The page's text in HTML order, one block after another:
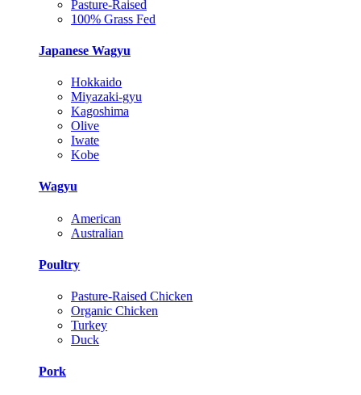
Pasture-Raised
100% Grass Fed
Japanese Wagyu
Hokkaido
Miyazaki-gyu
Kagoshima
Olive
Iwate
Kobe
Wagyu
American
Australian
Poultry
Pasture-Raised Chicken
Organic Chicken
Turkey
Duck
Pork